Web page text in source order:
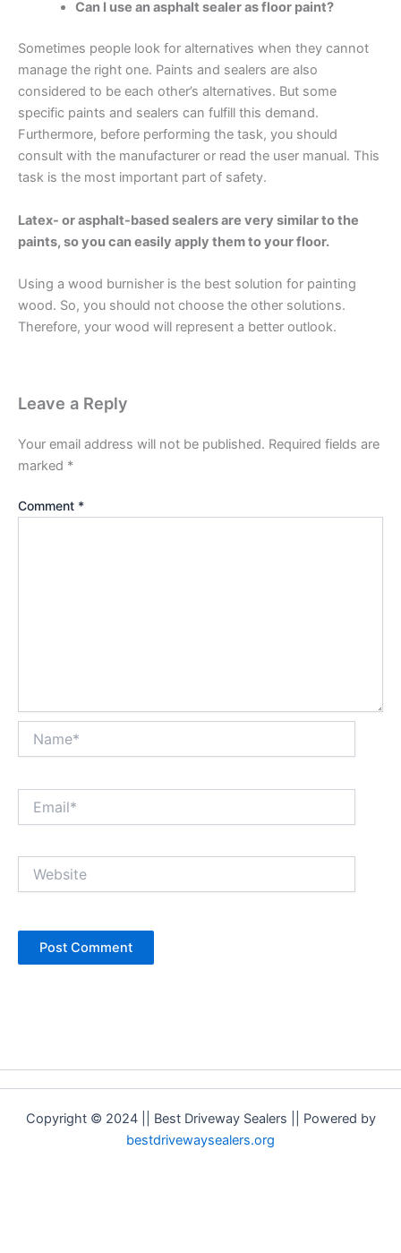
Can I use an asphalt sealer as floor paint?
Sometimes people look for alternatives when they cannot
manage the right one. Paints and sealers are also
considered to be each other’s alternatives. But some
specific paints and sealers can fulfill this demand.
Furthermore, before performing the task, you should
consult with the manufacturer or read the user manual. This
task is the most important part of safety.
Latex- or asphalt-based sealers are very similar to the
paints, so you can easily apply them to your floor.
Using a wood burnisher is the best solution for painting
wood. So, you should not choose the other solutions.
Therefore, your wood will represent a better outlook.
Leave a Reply
Your email address will not be published. Required fields are
marked *
Comment *
Copyright © 2024 || Best Driveway Sealers || Powered by
bestdrivewaysealers.org